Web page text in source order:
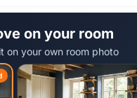
on your room
on your own room photo